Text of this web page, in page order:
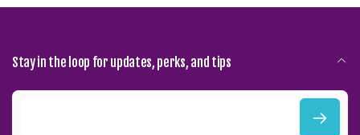
Stay in the loop for updates, perks, and tips